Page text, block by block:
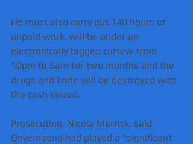
He must also carry out 140 hours of
unpaid work, will be under an
electronically tagged curfew from
10pm to 6am for two months and the
drugs and knife will be destroyed with
the cash seized.
Prosecuting, Nicola Merrick, said
Onyemaenu had played a "significant